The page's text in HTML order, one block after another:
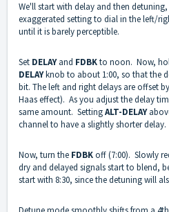
We'll start with delay and then
exaggerated setting to dial in the left/
until it is barely perceptible.
Set DELAYand FDBKto noon. Now,
DELAYknob to about 1:00, so that the
bit. The left and right delays are offset
Haas effect). As you adjust the delay
same amount. SettingALT-DELAY
channel to have a slightly shorter delay.
Now, turn the FDBKoff (7:00). Slowly
dry and delayed signals start to blend,
start with 8:30, since the detuning will